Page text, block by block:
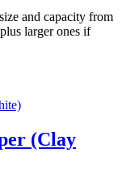
and capacity from
larger ones if
(Clay